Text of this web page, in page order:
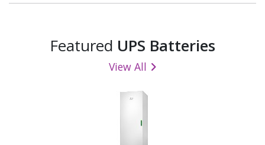
Featured UPS Batteries
View All